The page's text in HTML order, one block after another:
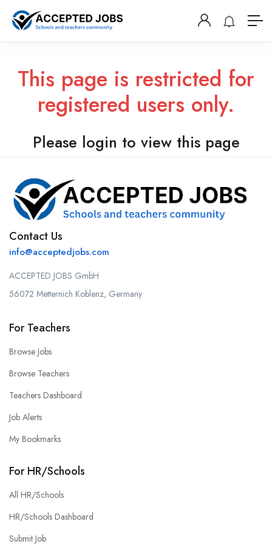
This page is restricted for
registered users only.
Please login to view this page
Contact Us
info@acceptedjobs.com
ACCEPTED JOBS GmbH
56072 Metternich Koblenz, Germany
For Teachers
Browse Jobs
Browse Teachers
Teachers Dashboard
Job Alerts
My Bookmarks
For HR/Schools
All HR/Schools
HR/Schools Dashboard
Submit Job